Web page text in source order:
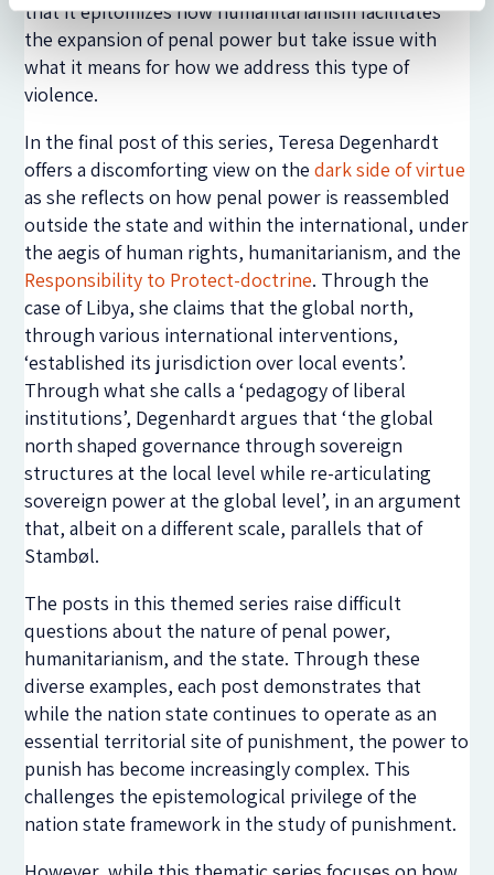
that it epitomizes how humanitarianism facilitates
the expansion of penal power but take issue with
what it means for how we address this type of
violence.
In the final post of this series, Teresa Degenhardt
offers a discomforting view on thedark side of virtue
as she reflects on how penal power is reassembled
outside the state and within the international, under
the aegis of human rights, humanitarianism, and the
Responsibility to Protect-doctrine. Through the
case of Libya, she claims that the global north,
through various international interventions,
‘established its jurisdiction over local events’.
Through what she calls a ‘pedagogy of liberal
institutions’, Degenhardt argues that ‘the global
north shaped governance through sovereign
structures at the local level while re-articulating
sovereign power at the global level’, in an argument
that, albeit on a different scale, parallels that of
Stambøl.
The posts in this themed series raise difficult
questions about the nature of penal power,
humanitarianism, and the state. Through these
diverse examples, each post demonstrates that
while the nation state continues to operate as an
essential territorial site of punishment, the power to
punish has become increasingly complex. This
challenges the epistemological privilege of the
nation state framework in the study of punishment.